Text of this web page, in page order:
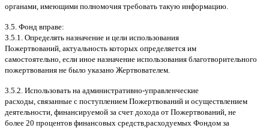
органами имеющими полномочия требовать такую информацию
3.5. Фонд вправе:
3.5.1. Определять назначение и цели использования
Пожертвований актуальность которых определяется им
самостоятельно если иное назначение использования благотворительного
пожертвования не было указано Жертвователем
3.5.2. Использовать на административно-управленческие
расходы связанные с поступлением Пожертвований и осуществлением
деятельности финансируемой за счет дохода от Пожертвований не
более 20 процентов финансовых средств расходуемых Фондом за